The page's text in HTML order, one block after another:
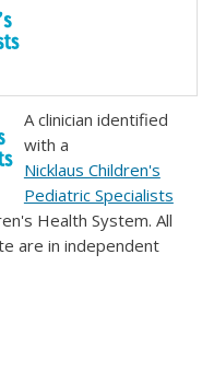
A clinician identified
with a
Nicklaus Children's
Pediatric Specialists
Health System. All
are in independent